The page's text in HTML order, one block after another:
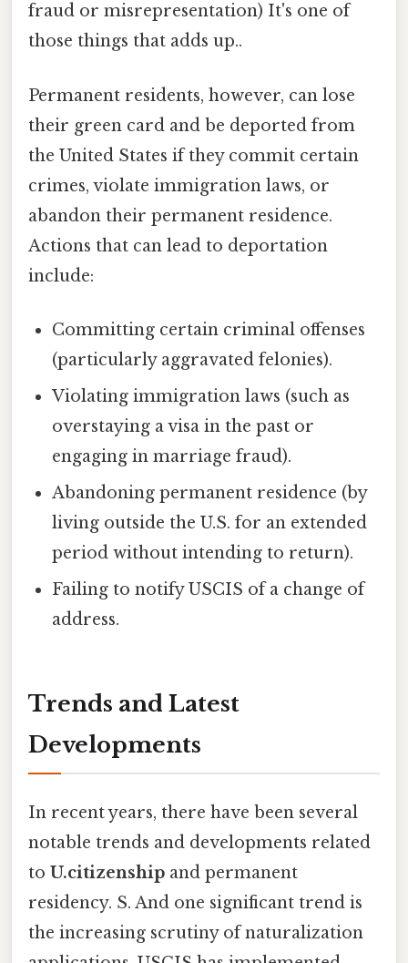
fraud or misrepresentation) It's one of
those things that adds up..
Permanent residents, however, can lose
their green card and be deported from
the United States if they commit certain
crimes, violate immigration laws, or
abandon their permanent residence.
Actions that can lead to deportation
include:
Committing certain criminal offenses
(particularly aggravated felonies).
Violating immigration laws (such as
overstaying a visa in the past or
engaging in marriage fraud).
Abandoning permanent residence (by
living outside the U.S. for an extended
period without intending to return).
Failing to notify USCIS of a change of
address.
Trends and Latest
Developments
In recent years, there have been several
notable trends and developments related
to U.citizenship and permanent
residency. S. And one significant trend is
the increasing scrutiny of naturalization